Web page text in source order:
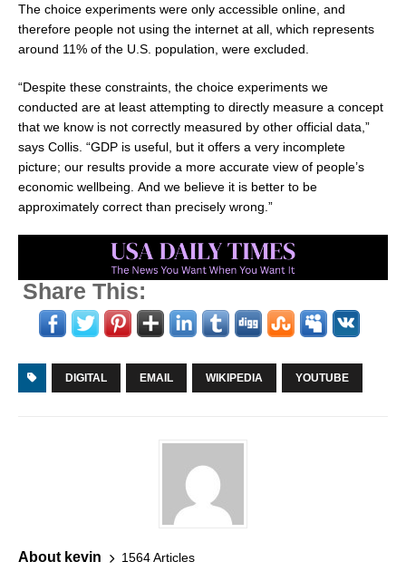
The choice experiments were only accessible online, and
therefore people not using the internet at all, which represents
around 11% of the U.S. population, were excluded.
“Despite these constraints, the choice experiments we
conducted are at least attempting to directly measure a concept
that we know is not correctly measured by other official data,”
says Collis. “GDP is useful, but it offers a very incomplete
picture; our results provide a more accurate view of people’s
economic wellbeing. And we believe it is better to be
approximately correct than precisely wrong.”
Share This:
DIGITAL EMAIL WIKIPEDIA YOUTUBE
About kevin 1564 Articles